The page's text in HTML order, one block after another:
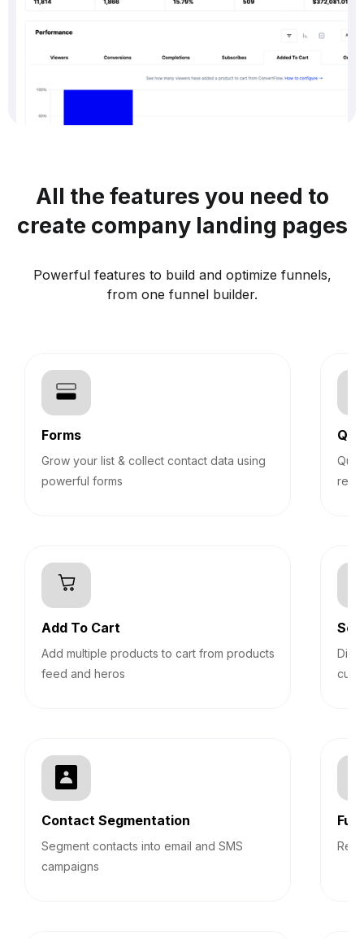
All the features you need to
create company landing pages
Powerful features to build and optimize funnels,
from one funnel builder.
Forms
Grow your list & collect contact data using
powerful forms
Add To Cart
Add multiple products to cart from products
feed and heros
Contact Segmentation
Segment contacts into email and SMS
campaigns